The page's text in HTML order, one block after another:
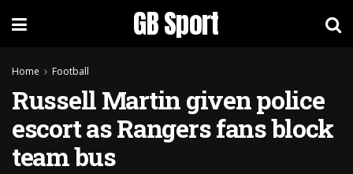
GB Sport
Home Football
Russell Martin given police
escort as Rangers fans block
team bus